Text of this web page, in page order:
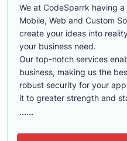
We at CodeSparrk having
Mobile, Web and Custom
create your ideas into
your business need.
Our top-notch services
business, making us the
robust security for your
it to greater strength and
......